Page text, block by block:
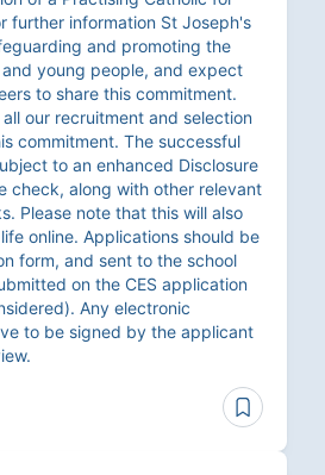
further information St Joseph's
and promoting the
young people, and expect
to share this commitment.
our recruitment and selection
commitment. The successful
to an enhanced Disclosure
check, along with other relevant
Please note that this will also
online. Applications should be
form, and sent to the school
on the CES application
Any electronic
to be signed by the applicant